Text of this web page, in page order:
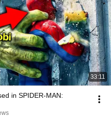
33:11
in SPIDER-MAN: